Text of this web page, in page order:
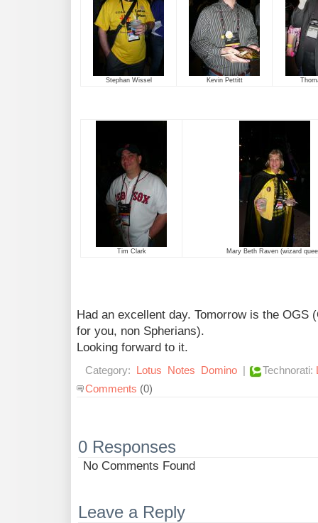
Stephan Wissel Kevin Pettitt
Tim Clark Mary Beth Raven (wizard
Had an excellent day. Tomorrow is the OGS
for you, non Spherians).
Looking forward to it.
Category: Lotus Notes Domino | Technorati:
Comments (0)
0 Responses
No Comments Found
Leave a Reply